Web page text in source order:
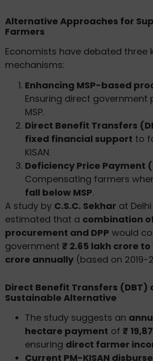
Alternative Approaches for
Farmers
Economists have debated three
mechanisms:
Enhancing MSP-based
Ensuring direct government
MSP.
Direct Benefit Transfers
fixed financial support to
KISAN.
Deficiency Price Payment
Compensating farmers
fall below MSP.
A study by C.S.C. Sekhar at
estimated that a combination
procurement and DPP would
government ₹ 2.65 lakh crore to
crore annually (based on 2019-
Direct Benefit Transfers (DBT)
Sustainable Alternative
The study suggests an
hectare payment of ₹
ensuring direct farmer
Current PM-KISAN